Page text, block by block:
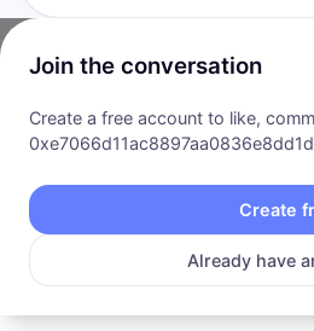
Join the conversation
Create a free account to like,
Create
Already have
Communities·Explore·Opportunity·
I AM Transformation .